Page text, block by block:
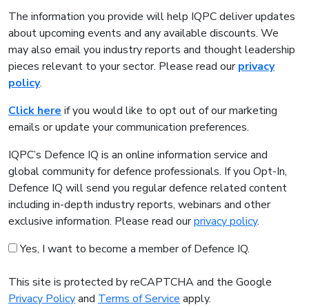
The information you provide will help IQPC deliver updates
about upcoming events and any available discounts. We
may also email you industry reports and thought leadership
pieces relevant to your sector. Please read ourprivacy
policy.
Click here if you would like to opt out of our marketing
emails or update your communication preferences.
IQPC’s Defence IQ is an online information service and
global community for defence professionals. If you Opt-In,
Defence IQ will send you regular defence related content
including in-depth industry reports, webinars and other
exclusive information. Please read ourprivacy policy.
Yes, I want to become a member of Defence IQ.
This site is protected by reCAPTCHA and the Google
Privacy Policyand Terms of Service apply.